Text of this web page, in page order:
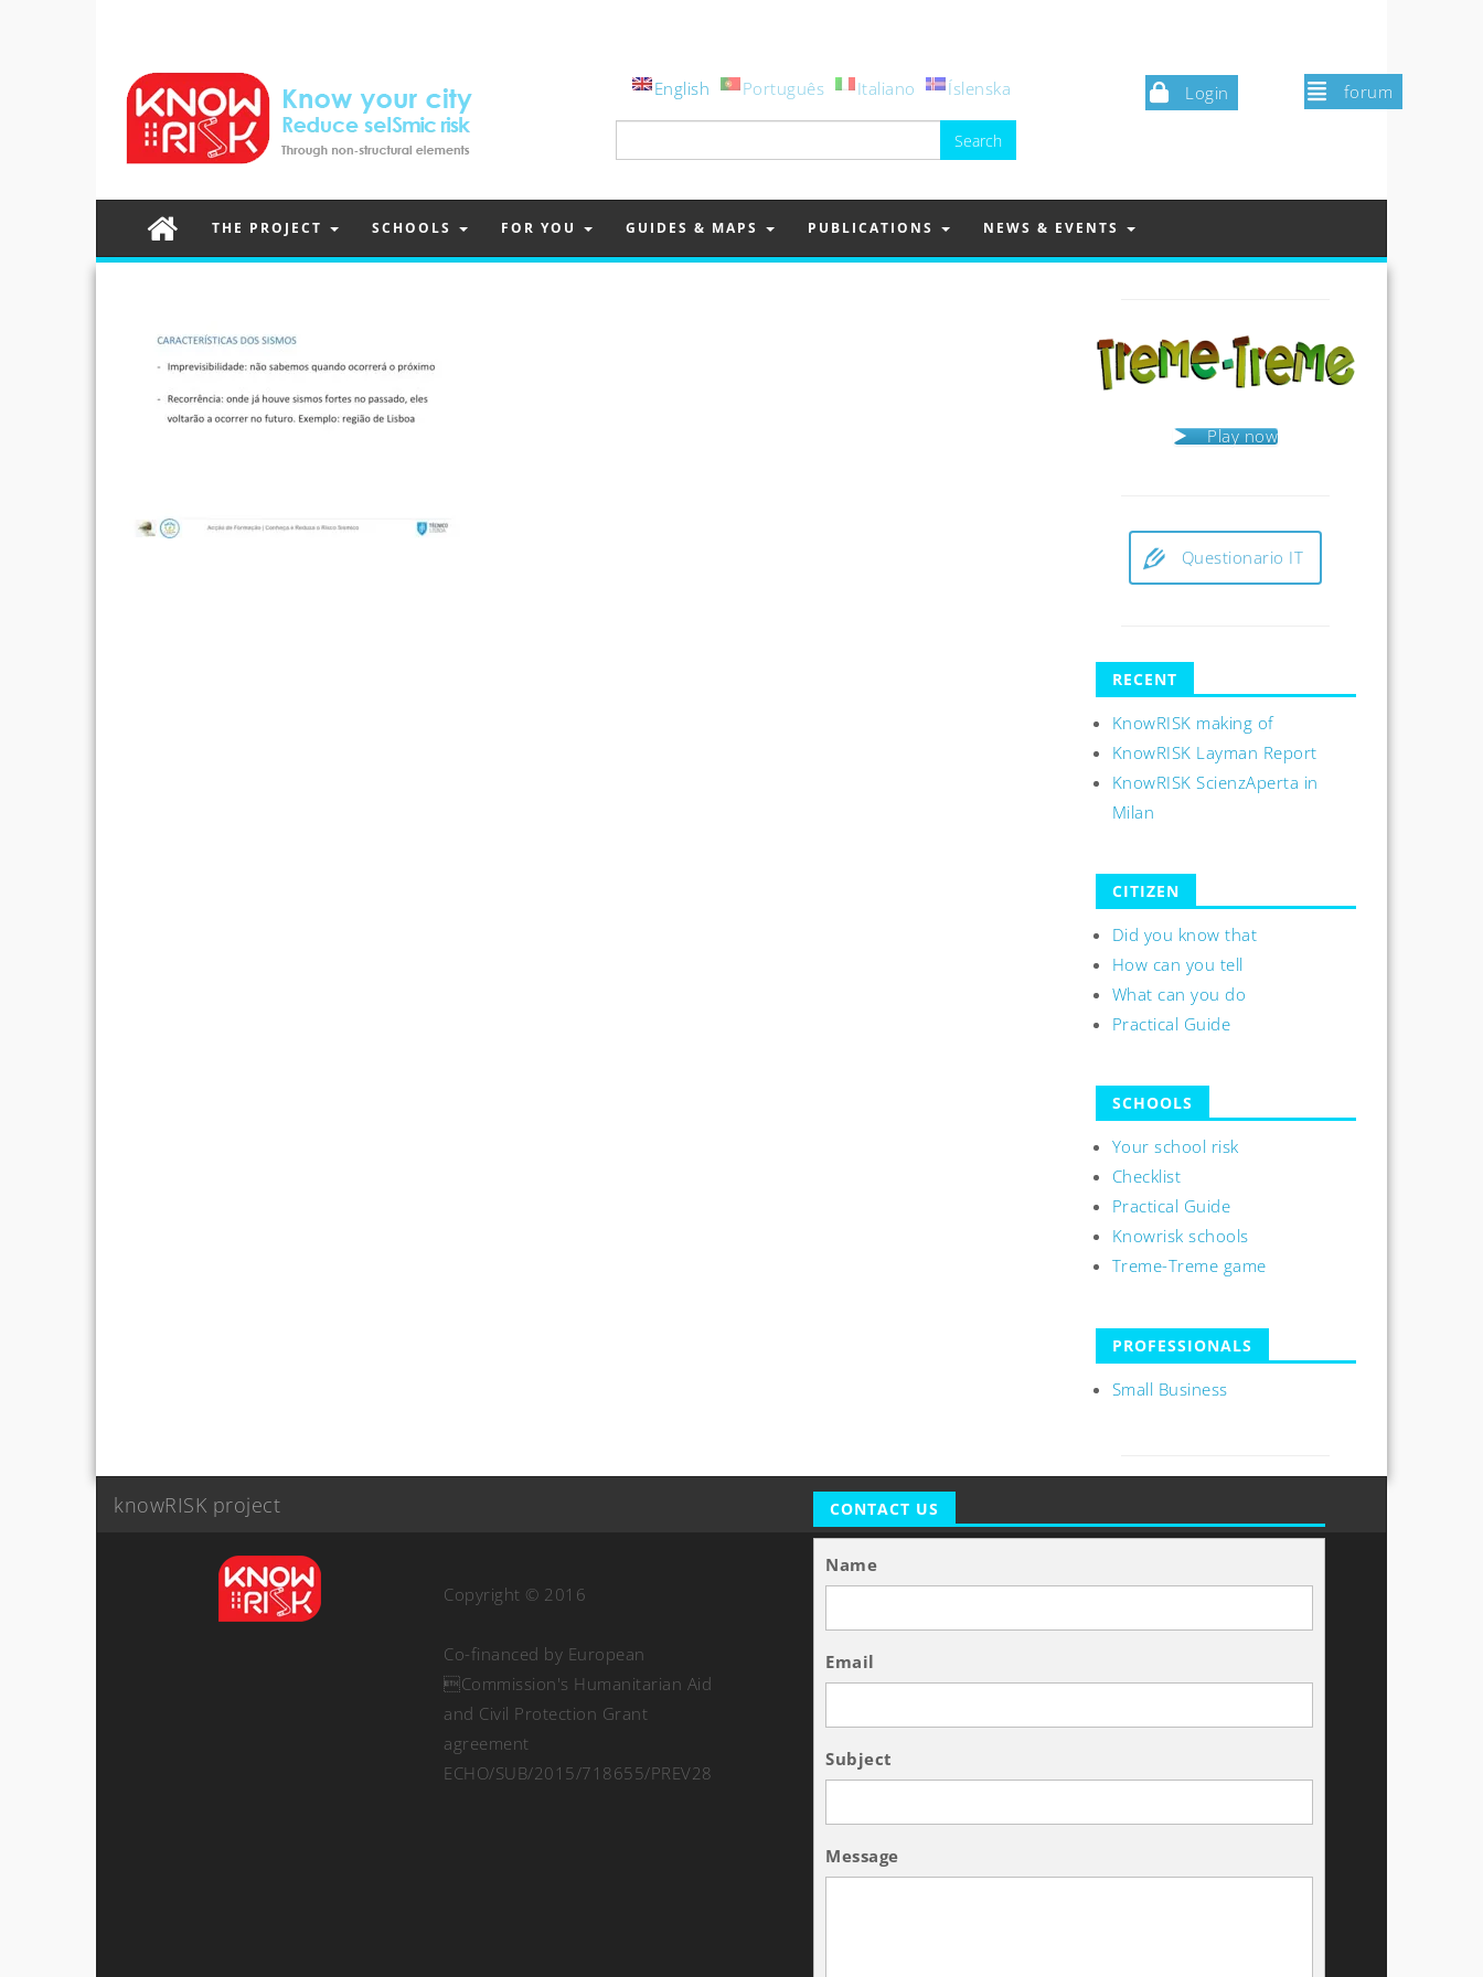
Login forum
English Português Italiano Íslenska
for:
THE PROJECT SCHOOLS FOR YOU GUIDES & MAPS PUBLICATIONS NEWS & EVENTS
Play now
Questionario IT
RECENT
KnowRISK making of
KnowRISK Layman Report
KnowRISK ScienzAperta in
Milan
CITIZEN
Did you know that
How can you tell
What can you do
Practical Guide
SCHOOLS
Your school risk
Checklist
Practical Guide
Knowrisk schools
Treme-Treme game
PROFESSIONALS
Small Business
knowRISK project
Copyright © 2016
Co-financed by European
Commission's Humanitarian Aid
and Civil Protection Grant
agreement
ECHO/SUB/2015/718655/PREV28
CONTACT US
Name
Email
Subject
Message